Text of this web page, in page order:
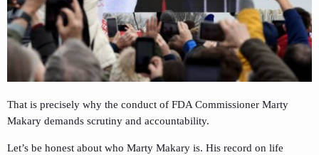
That is precisely why the conduct of FDA Commissioner Marty
Makary demands scrutiny and accountability.
Let’s be honest about who Marty Makary is. His record on life